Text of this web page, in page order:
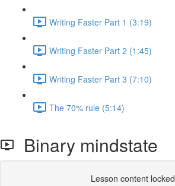
Writing Faster Part 1 (3:19)
Writing Faster Part 2 (1:45)
Writing Faster Part 3 (7:10)
The 70% rule (5:14)
Binary mindstate
Lesson content locked